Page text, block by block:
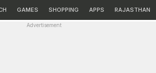
GAMES SHOPPING APPS RAJASTHAN
Advertisement